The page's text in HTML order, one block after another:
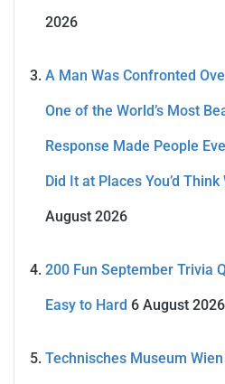
2026
A Man Was Confronted
One of the World’s Most
Response Made People
Did It at Places You’d
August 2026
200 Fun September Trivia
Easy to Hard 6 August 2026
Technisches Museum